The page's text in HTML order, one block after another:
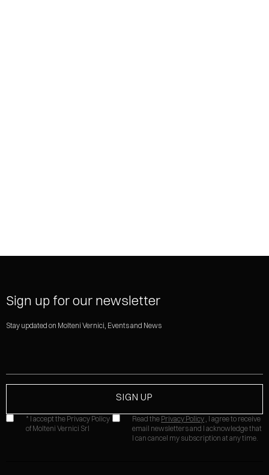
Sign up for our newsletter
Stay updated on Molteni Vernici, Events and News
* I accept the Privacy Policy
of Molteni Vernici Srl
Read the Privacy Policy, I agree to receive
email newsletters and I acknowledge that
I can cancel my subscription at any time.